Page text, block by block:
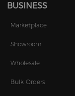
BUSINESS
Marketplace
Showroom
Wholesale
Bulk Orders